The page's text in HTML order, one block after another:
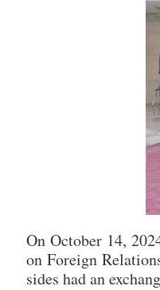
On October 14,
on Foreign
sides had an